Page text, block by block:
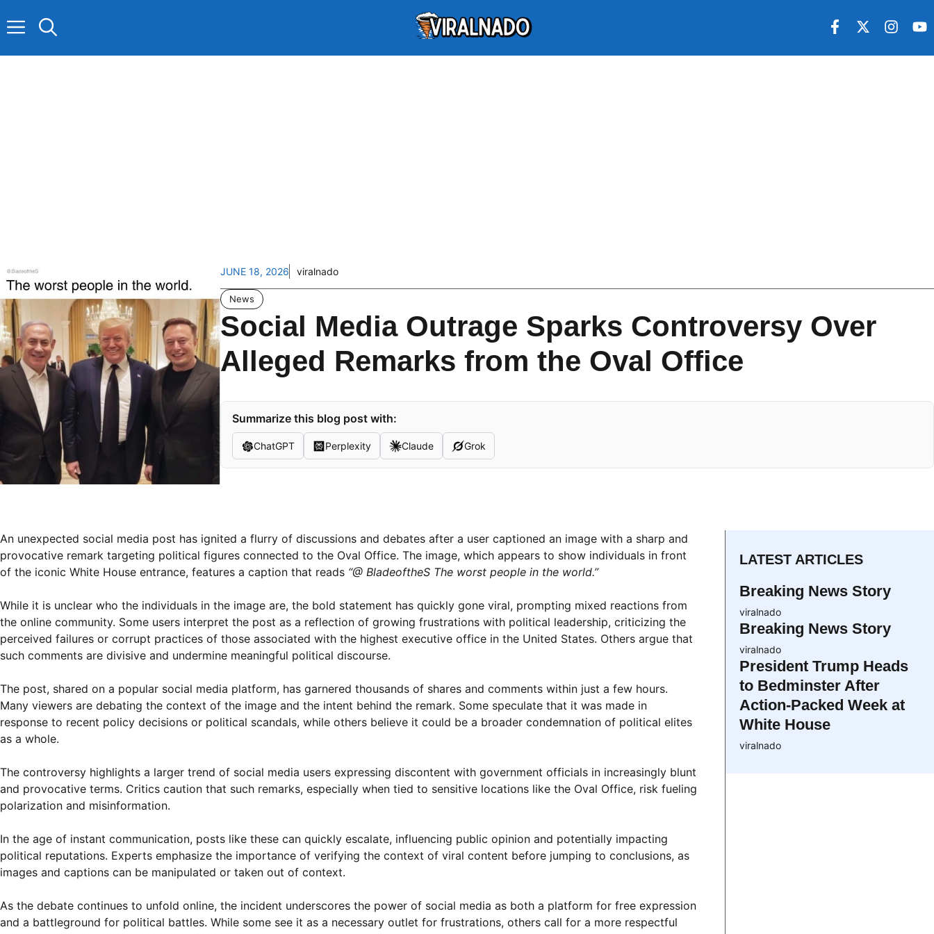
to
JUNE 18, 2026 viralnado
News
Social Media Outrage Sparks Controversy Over
Alleged Remarks from the Oval Office
Summarize this blog post with:
ChatGPT Perplexity Claude Grok
An unexpected social media post has ignited a flurry of discussions and debates after a user captioned an image with a sharp and
provocative remark targeting political figures connected to the Oval Office. The image, which appears to show individuals in front
of the iconic White House entrance, features a caption that reads “@ BladeoftheS The worst people in the world.”
While it is unclear who the individuals in the image are, the bold statement has quickly gone viral, prompting mixed reactions from
the online community. Some users interpret the post as a reflection of growing frustrations with political leadership, criticizing the
perceived failures or corrupt practices of those associated with the highest executive office in the United States. Others argue that
such comments are divisive and undermine meaningful political discourse.
The post, shared on a popular social media platform, has garnered thousands of shares and comments within just a few hours.
Many viewers are debating the context of the image and the intent behind the remark. Some speculate that it was made in
response to recent policy decisions or political scandals, while others believe it could be a broader condemnation of political elites
as a whole.
The controversy highlights a larger trend of social media users expressing discontent with government officials in increasingly blunt
and provocative terms. Critics caution that such remarks, especially when tied to sensitive locations like the Oval Office, risk fueling
polarization and misinformation.
In the age of instant communication, posts like these can quickly escalate, influencing public opinion and potentially impacting
political reputations. Experts emphasize the importance of verifying the context of viral content before jumping to conclusions, as
images and captions can be manipulated or taken out of context.
As the debate continues to unfold online, the incident underscores the power of social media as both a platform for free expression
and a battleground for political battles. While some see it as a necessary outlet for frustrations, others call for a more respectful
LATEST ARTICLES
Breaking News Story
viralnado
Breaking News Story
viralnado
President Trump Heads
to Bedminster After
Action-Packed Week at
White House
viralnado